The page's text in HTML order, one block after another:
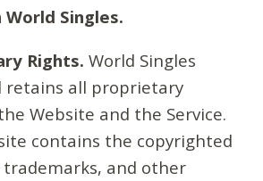
Singles.
Rights. World Singles
retains all proprietary
Website and the Service.
contains the copyrighted
and other